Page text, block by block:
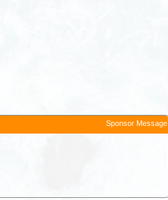
Sponsor Message